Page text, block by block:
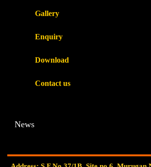
Gallery
Enquiry
Download
Contact us
News